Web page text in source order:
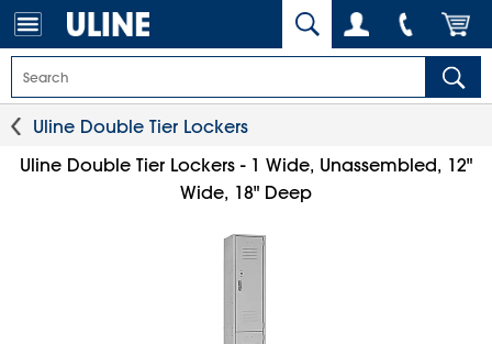
Uline Double Tier Lockers
Uline Double Tier Lockers - 1 Wide, Unassembled, 12"
Wide, 18" Deep